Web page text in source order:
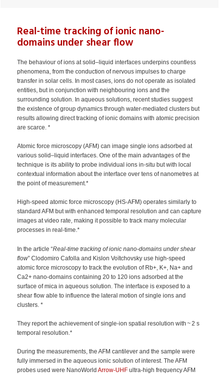
Real-time tracking of ionic nano-
domains under shear flow
The behaviour of ions at solid–liquid interfaces underpins countless
phenomena, from the conduction of nervous impulses to charge
transfer in solar cells. In most cases, ions do not operate as isolated
entities, but in conjunction with neighbouring ions and the
surrounding solution. In aqueous solutions, recent studies suggest
the existence of group dynamics through water-mediated clusters but
results allowing direct tracking of ionic domains with atomic precision
are scarce. *
Atomic force microscopy (AFM) can image single ions adsorbed at
various solid–liquid interfaces. One of the main advantages of the
technique is its ability to probe individual ions in-situ but with local
contextual information about the interface over tens of nanometres at
the point of measurement.*
High-speed atomic force microscopy (HS-AFM) operates similarly to
standard AFM but with enhanced temporal resolution and can capture
images at video rate, making it possible to track many molecular
processes in real-time.*
In the article “Real-time tracking of ionic nano-domains under shear
flow” Clodomiro Cafolla and Kislon Voïtchovsky use high-speed
atomic force microscopy to track the evolution of Rb+, K+, Na+ and
Ca2+ nano-domains containing 20 to 120 ions adsorbed at the
surface of mica in aqueous solution. The interface is exposed to a
shear flow able to influence the lateral motion of single ions and
clusters. *
They report the achievement of single-ion spatial resolution with ~ 2 s
temporal resolution.*
During the measurements, the AFM cantilever and the sample were
fully immersed in the aqueous ionic solution of interest. The AFM
probes used were NanoWorldArrow-UHF ultra-high frequency AFM